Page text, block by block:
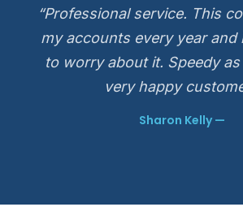
“Professional service. This
my accounts every year and
to worry about it. Speedy as
very happy
Sharon Kelly —